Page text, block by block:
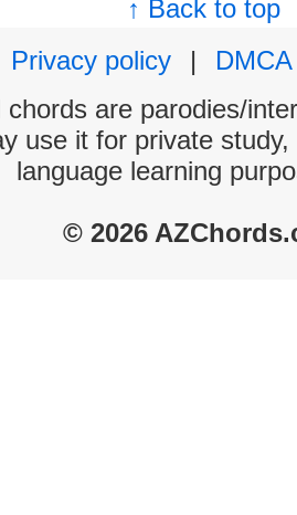
↑ Back to top
Privacy policy
|
DMCA
chords are parodies/
use it for private
language learning
© 2026